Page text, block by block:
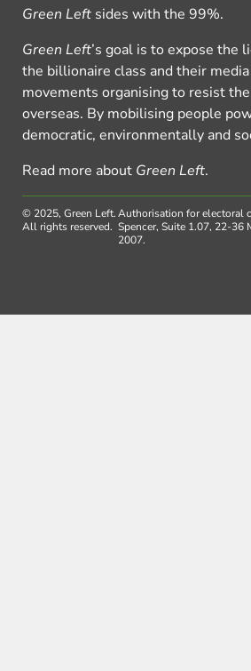
Green Left sides with the 99%.
Green Left’s goal is to expose the
the billionaire class and their
movements organising to resist
overseas. By mobilising people
democratic, environmentally and
Read more about Green Left.
© 2025, Green Left.
All rights reserved.
Authorisation for electoral
Spencer, Suite 1.07, 22-36
2007.